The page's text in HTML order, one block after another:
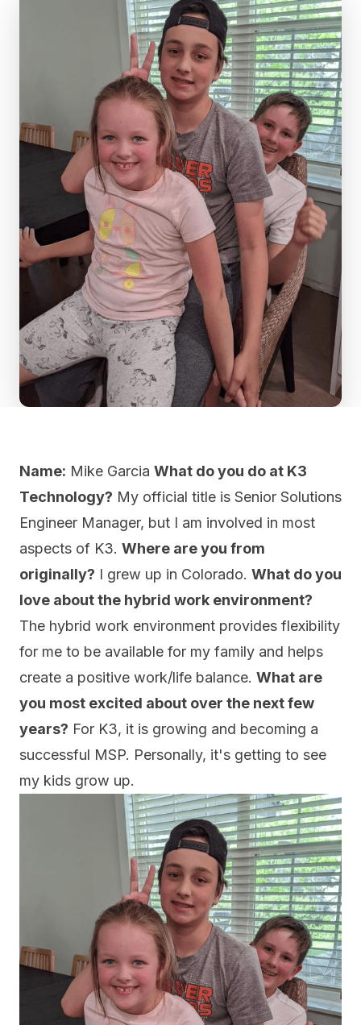
Name: Mike Garcia What do you do at K3
Technology? My official title is Senior Solutions
Engineer Manager, but I am involved in most
aspects of K3. Where are you from
originally? I grew up in Colorado. What do you
love about the hybrid work environment?
The hybrid work environment provides flexibility
for me to be available for my family and helps
create a positive work/life balance. What are
you most excited about over the next few
years? For K3, it is growing and becoming a
successful MSP. Personally, it's getting to see
my kids grow up.